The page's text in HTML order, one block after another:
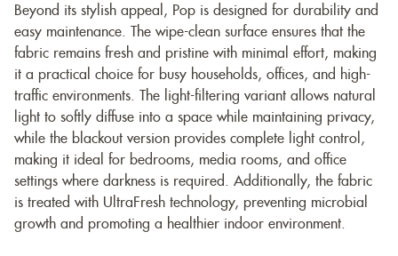
Beyond its stylish appeal, Pop is designed for durability and
easy maintenance. The wipe-clean surface ensures that the
fabric remains fresh and pristine with minimal effort, making
it a practical choice for busy households, offices, and high-
traffic environments. The light-filtering variant allows natural
light to softly diffuse into a space while maintaining privacy,
while the blackout version provides complete light control,
making it ideal for bedrooms, media rooms, and office
settings where darkness is required. Additionally, the fabric
is treated with UltraFresh technology, preventing microbial
growth and promoting a healthier indoor environment.